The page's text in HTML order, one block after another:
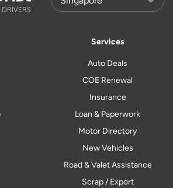
Services
Auto Deals
COE Renewal
Insurance
Loan & Paperwork
Motor Directory
New Vehicles
Road & Valet Assistance
Scrap / Export